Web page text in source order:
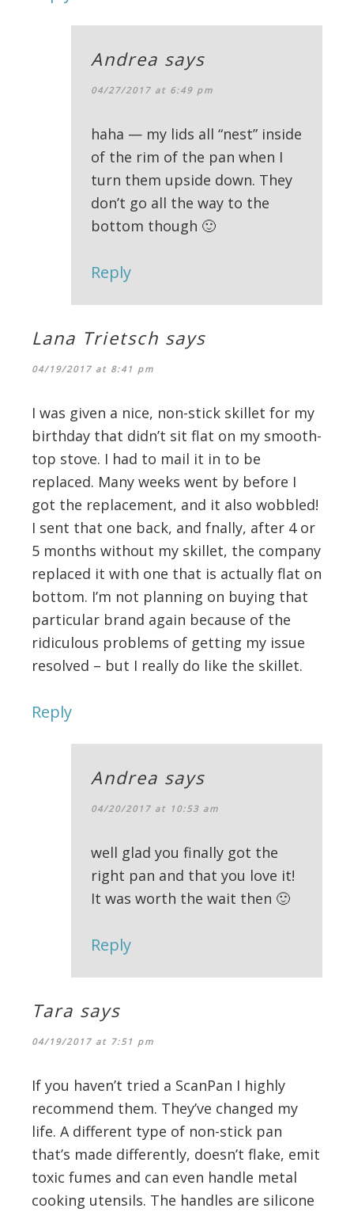
Andrea says
04/27/2017 at 6:49 pm
haha — my lids all “nest” inside
of the rim of the pan when I
turn them upside down. They
don’t go all the way to the
bottom though 🙂
Reply
Lana Trietsch says
04/19/2017 at 8:41 pm
I was given a nice, non-stick skillet for my
birthday that didn’t sit flat on my smooth-
top stove. I had to mail it in to be
replaced. Many weeks went by before I
got the replacement, and it also wobbled!
I sent that one back, and fnally, after 4 or
5 months without my skillet, the company
replaced it with one that is actually flat on
bottom. I’m not planning on buying that
particular brand again because of the
ridiculous problems of getting my issue
resolved – but I really do like the skillet.
Reply
Andrea says
04/20/2017 at 10:53 am
well glad you finally got the
right pan and that you love it!
It was worth the wait then 🙂
Reply
Tara says
04/19/2017 at 7:51 pm
If you haven’t tried a ScanPan I highly
recommend them. They’ve changed my
life. A different type of non-stick pan
that’s made differently, doesn’t flake, emit
toxic fumes and can even handle metal
cooking utensils. The handles are silicone